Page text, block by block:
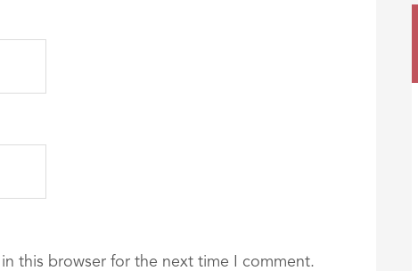
this browser for the next time I comment.